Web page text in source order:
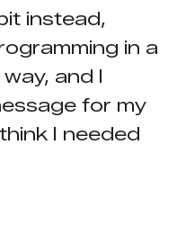
instead,
in a
and I
for my
I needed